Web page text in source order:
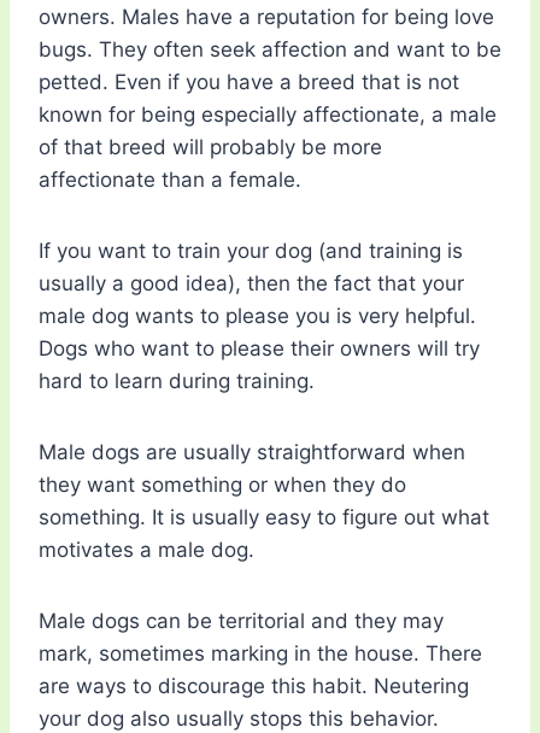
owners. Males have a reputation for being love
bugs. They often seek affection and want to be
petted. Even if you have a breed that is not
known for being especially affectionate, a male
of that breed will probably be more
affectionate than a female.
If you want to train your dog (and training is
usually a good idea), then the fact that your
male dog wants to please you is very helpful.
Dogs who want to please their owners will try
hard to learn during training.
Male dogs are usually straightforward when
they want something or when they do
something. It is usually easy to figure out what
motivates a male dog.
Male dogs can be territorial and they may
mark, sometimes marking in the house. There
are ways to discourage this habit. Neutering
your dog also usually stops this behavior.